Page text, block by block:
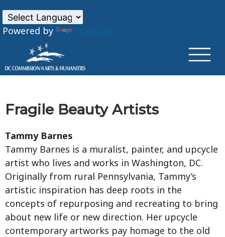
Powered by
Translate
Fragile Beauty Artists
Tammy Barnes
Tammy Barnes is a muralist, painter, and upcycle
artist who lives and works in Washington, DC.
Originally from rural Pennsylvania, Tammy’s
artistic inspiration has deep roots in the
concepts of repurposing and recreating to bring
about new life or new direction. Her upcycle
contemporary artworks pay homage to the old